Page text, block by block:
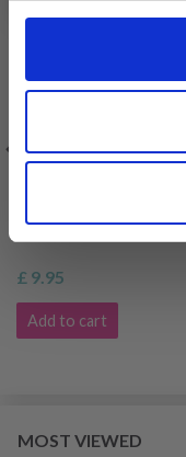
£ 9.95
Add to cart
MOST VIEWED